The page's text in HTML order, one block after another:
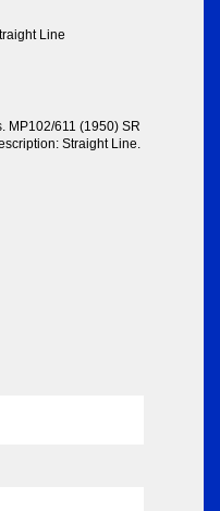
Line
MP102/611 (1950) SR
Straight Line.